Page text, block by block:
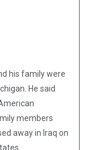
his family were
He said
members
away in Iraq on